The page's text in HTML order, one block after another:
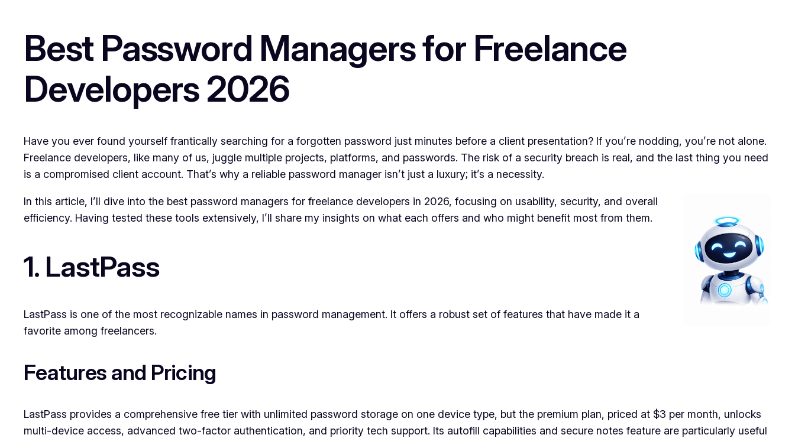
Best Password Managers for Freelance
Developers 2026
Have you ever found yourself frantically searching for a forgotten password just minutes before a client presentation? If you’re nodding, you’re not alone.
Freelance developers, like many of us, juggle multiple projects, platforms, and passwords. The risk of a security breach is real, and the last thing you need
is a compromised client account. That’s why a reliable password manager isn’t just a luxury; it’s a necessity.
In this article, I’ll dive into the best password managers for freelance developers in 2026, focusing on usability, security, and overall
efficiency. Having tested these tools extensively, I’ll share my insights on what each offers and who might benefit most from them.
1. LastPass
LastPass is one of the most recognizable names in password management. It offers a robust set of features that have made it a
favorite among freelancers.
Features and Pricing
LastPass provides a comprehensive free tier with unlimited password storage on one device type, but the premium plan, priced at $3 per month, unlocks
multi-device access, advanced two-factor authentication, and priority tech support. Its autofill capabilities and secure notes feature are particularly useful